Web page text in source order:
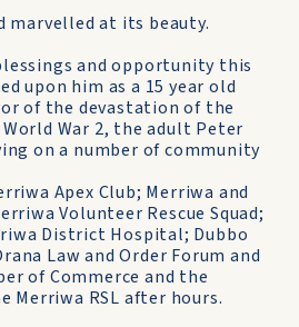
marvelled at its beauty.
and opportunity this
upon him as a 15 year old
of the devastation of the
War 2, the adult Peter
on a number of community
Apex Club; Merriwa and
Volunteer Rescue Squad;
District Hospital; Dubbo
Law and Order Forum and
of Commerce and the
Merriwa RSL after hours.